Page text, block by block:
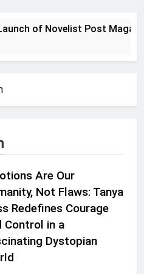
of Novelist Post Magazine
Are Our
Not Flaws: Tanya
Redefines Courage
Control in a
Dystopian